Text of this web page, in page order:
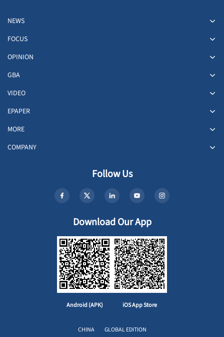
NEWS
FOCUS
OPINION
GBA
VIDEO
EPAPER
MORE
COMPANY
Follow Us
Download Our App
Android (APK) iOS App Store
CHINA GLOBAL EDITION